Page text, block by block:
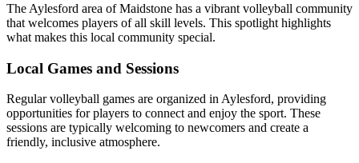
The Aylesford area of Maidstone has a vibrant volleyball community
that welcomes players of all skill levels. This spotlight highlights
what makes this local community special.
Local Games and Sessions
Regular volleyball games are organized in Aylesford, providing
opportunities for players to connect and enjoy the sport. These
sessions are typically welcoming to newcomers and create a
friendly, inclusive atmosphere.